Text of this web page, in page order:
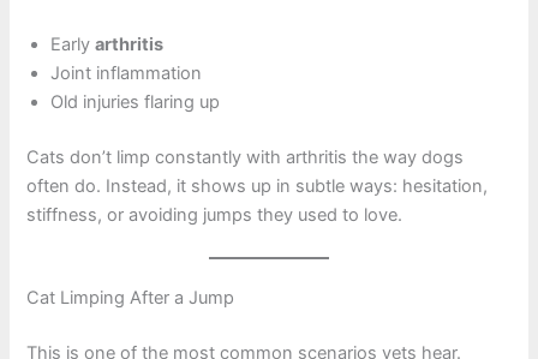
Earlyarthritis
Joint inflammation
Old injuries flaring up
Cats don’t limp constantly with arthritis the way dogs
often do. Instead, it shows up in subtle ways: hesitation,
stiffness, or avoiding jumps they used to love.
Cat Limping After a Jump
This is one of the most common scenarios vets hear.